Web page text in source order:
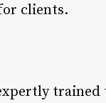
clients.